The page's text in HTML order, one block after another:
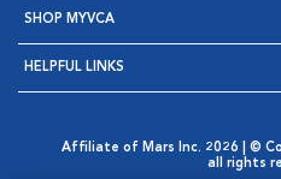
SHOP MYVCA
HELPFUL LINKS
Affiliate of Mars Inc. 2026 | ©
all rights